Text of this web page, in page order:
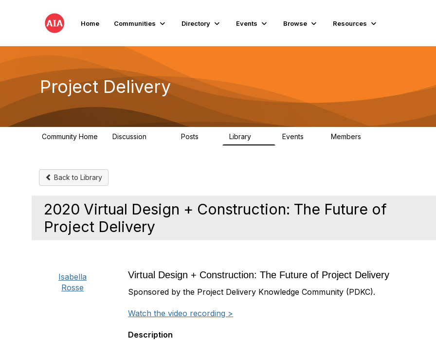
Home Communities Directory Events Browse Resources
Project Delivery
Community Home Discussion Posts Library Events Members
Back to Library
2020 Virtual Design + Construction: The Future of
Project Delivery
Isabella
Rosse
Virtual Design + Construction: The Future of Project Delivery
Sponsored by the Project Delivery Knowledge Community (PDKC).
Watch the video recording >
Description